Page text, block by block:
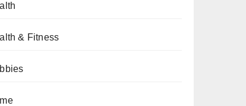
& Fitness